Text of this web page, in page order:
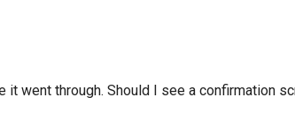
went through. Should I see a confirmation